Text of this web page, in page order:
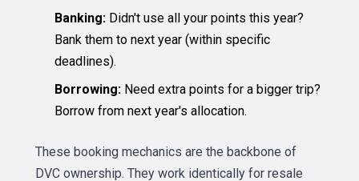
Banking: Didn't use all your points this year?
Bank them to next year (within specific
deadlines).
Borrowing: Need extra points for a bigger trip?
Borrow from next year's allocation.
These booking mechanics are the backbone of
DVC ownership. They work identically for resale